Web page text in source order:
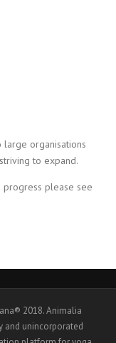
large organisations
to expand.
please see
2018. Animalia
and unincorporated